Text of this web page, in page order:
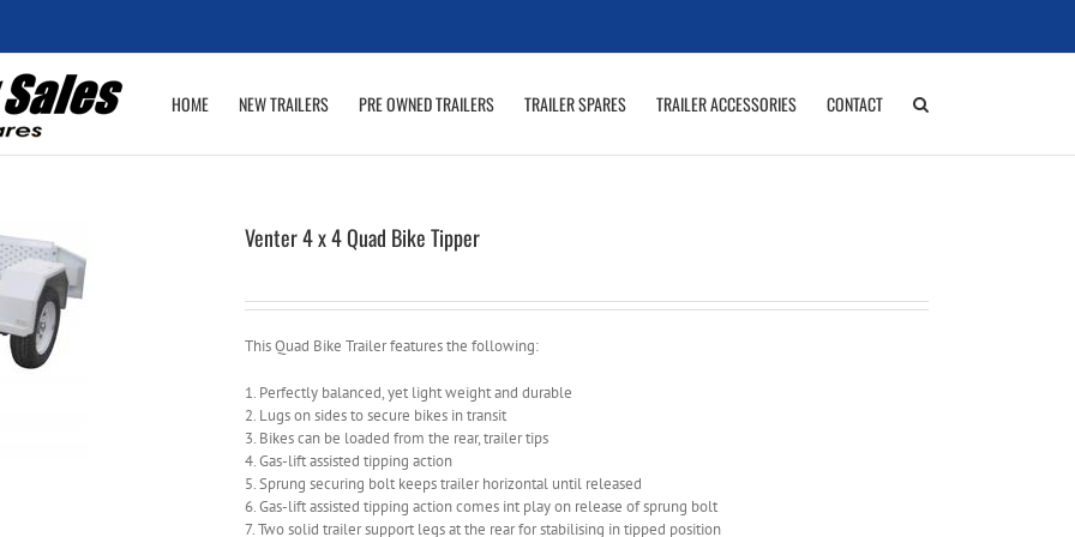
HOME NEW TRAILERS PRE OWNED TRAILERS TRAILER SPARES TRAILER ACCESSORIES CONTACT
Venter 4 x 4 Quad Bike Tipper
This Quad Bike Trailer features the following:
1. Perfectly balanced, yet light weight and durable
2. Lugs on sides to secure bikes in transit
3. Bikes can be loaded from the rear, trailer tips
4. Gas-lift assisted tipping action
5. Sprung securing bolt keeps trailer horizontal until released
6. Gas-lift assisted tipping action comes int play on release of sprung bolt
7. Two solid trailer support legs at the rear for stabilising in tipped position